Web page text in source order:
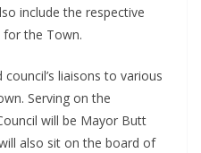
include the respective
the Town.
liaisons to various
Serving on the
will be Mayor Butt
also sit on the board of